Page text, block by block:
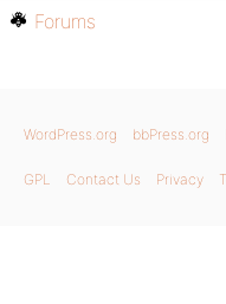
Forums
WordPress.org bbPress.org
GPL Contact Us Privacy